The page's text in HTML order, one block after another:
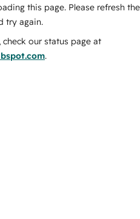
this page. Please refresh the
try again.
our status page at
.